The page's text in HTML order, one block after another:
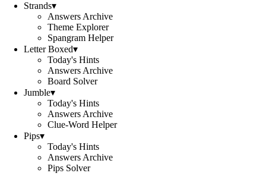
Strands▾
Answers Archive
Theme Explorer
Spangram Helper
Letter Boxed▾
Today's Hints
Answers Archive
Board Solver
Jumble▾
Today's Hints
Answers Archive
Clue-Word Helper
Pips▾
Today's Hints
Answers Archive
Pips Solver